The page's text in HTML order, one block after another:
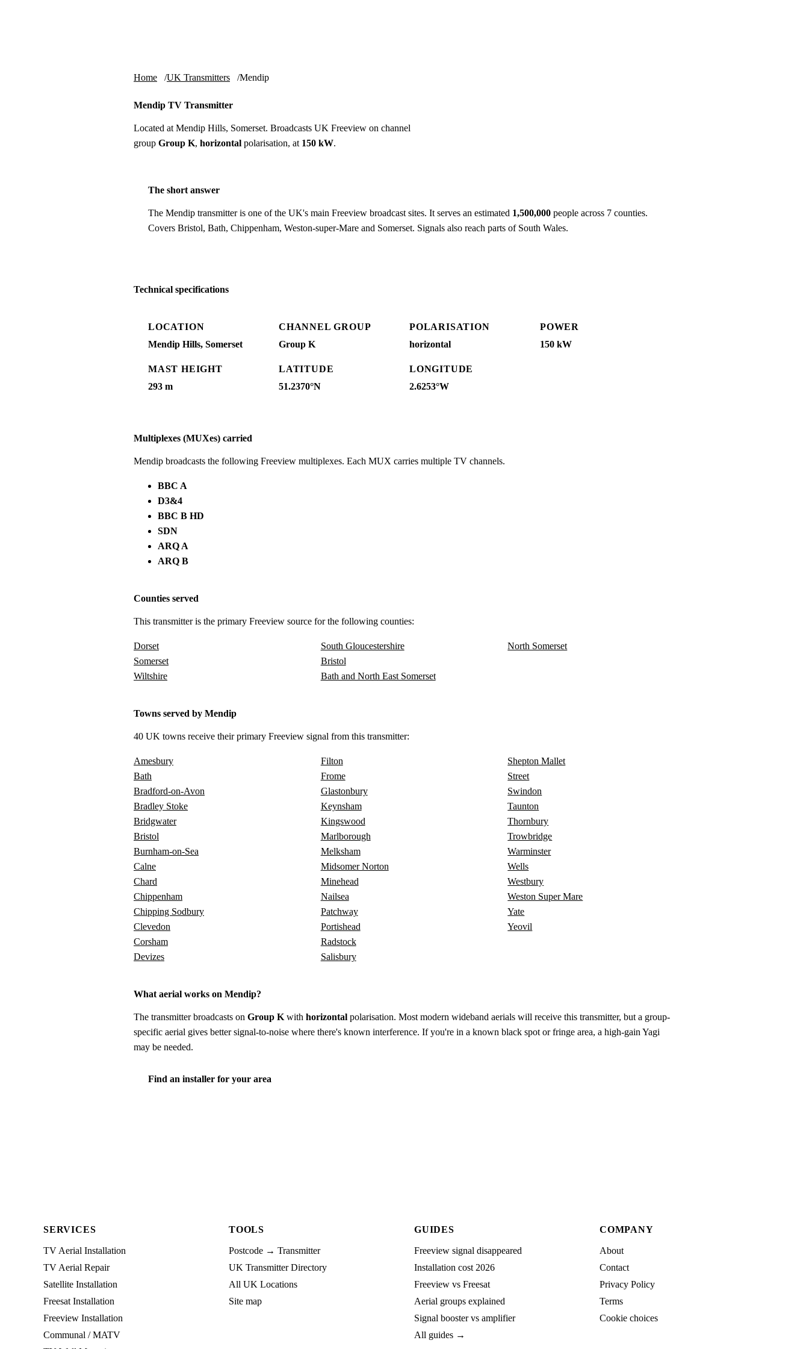
Home UK Transmitters Mendip
Mendip TV Transmitter
Located at Mendip Hills, Somerset. Broadcasts UK Freeview on channel
group Group K, horizontal polarisation, at 150 kW.
The short answer
The Mendip transmitter is one of the UK's main Freeview broadcast sites. It serves an estimated 1,500,000 people across 7 counties.
Covers Bristol, Bath, Chippenham, Weston-super-Mare and Somerset. Signals also reach parts of South Wales.
Technical specifications
LOCATION
Mendip Hills, Somerset
CHANNEL GROUP
Group K
POLARISATION
horizontal
POWER
150 kW
MAST HEIGHT
293 m
LATITUDE
51.2370°N
LONGITUDE
2.6253°W
Multiplexes (MUXes) carried
Mendip broadcasts the following Freeview multiplexes. Each MUX carries multiple TV channels.
BBC A
D3&4
BBC B HD
SDN
ARQ A
ARQ B
Counties served
This transmitter is the primary Freeview source for the following counties:
Dorset
Somerset
Wiltshire
South Gloucestershire
Bristol
Bath and North East Somerset
North Somerset
Towns served by Mendip
40 UK towns receive their primary Freeview signal from this transmitter:
Amesbury
Bath
Bradford-on-Avon
Bradley Stoke
Bridgwater
Bristol
Burnham-on-Sea
Calne
Chard
Chippenham
Chipping Sodbury
Clevedon
Corsham
Devizes
Filton
Frome
Glastonbury
Keynsham
Kingswood
Marlborough
Melksham
Midsomer Norton
Minehead
Nailsea
Patchway
Portishead
Radstock
Salisbury
Shepton Mallet
Street
Swindon
Taunton
Thornbury
Trowbridge
Warminster
Wells
Westbury
Weston Super Mare
Yate
Yeovil
What aerial works on Mendip?
The transmitter broadcasts on Group K with horizontal polarisation. Most modern wideband aerials will receive this transmitter, but a group-
specific aerial gives better signal-to-noise where there's known interference. If you're in a known black spot or fringe area, a high-gain Yagi
may be needed.
Find an installer for your area
SERVICES
TV Aerial Installation
TV Aerial Repair
Satellite Installation
Freesat Installation
Freeview Installation
Communal / MATV
TOOLS
Postcode → Transmitter
UK Transmitter Directory
All UK Locations
Site map
GUIDES
Freeview signal disappeared
Installation cost 2026
Freeview vs Freesat
Aerial groups explained
Signal booster vs amplifier
All guides →
COMPANY
About
Contact
Privacy Policy
Terms
Cookie choices